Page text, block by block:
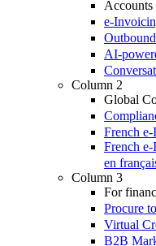
Accounts
e-
AI-
Column 2
Global
French
French
en
Column 3
For
Procure
Virtual
B2B